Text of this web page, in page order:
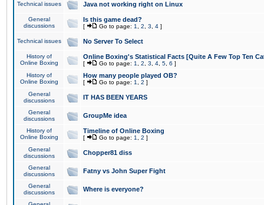
Technical issues Java not working right on Linux
General
discussions
Is this game dead?
[ Go to page: 1 2 3 4 ]
Technical issues No Server To Select
History of
Online Boxing
Online Boxing's Statistical Facts [Quite A Few Top Ten
[ Go to page: 1 2 3 4 5 6 ]
History of
Online Boxing
How many people played OB?
[ Go to page: 1 2 ]
General
discussions
IT HAS BEEN YEARS
General
discussions
GroupMe idea
History of
Online Boxing
Timeline of Online Boxing
[ Go to page: 1 2 ]
General
discussions
Chopper81 diss
General
discussions
Fatny vs John Super Fight
General
discussions
Where is everyone?